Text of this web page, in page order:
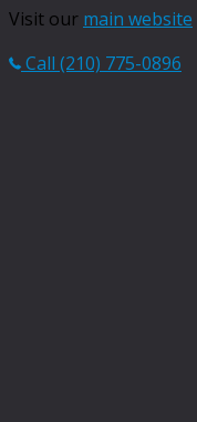
Visit our main website
Call (210) 775-0896